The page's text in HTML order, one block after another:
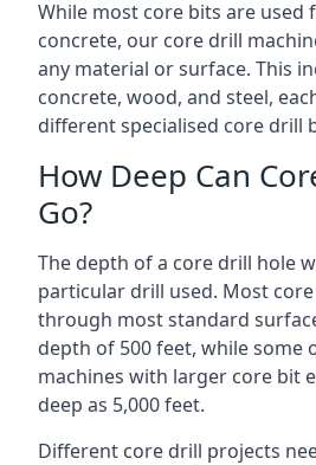
While most core bits are
concrete, our core drill
any material or surface. This
concrete, wood, and steel,
different specialised core drill
How Deep Can
Go?
The depth of a core drill hole
particular drill used. Most
through most standard
depth of 500 feet, while some
machines with larger core bit
deep as 5,000 feet.
Different core drill projects